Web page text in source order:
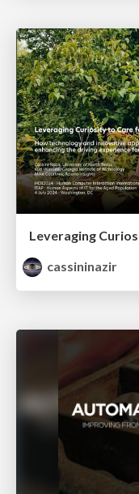
cassininazir